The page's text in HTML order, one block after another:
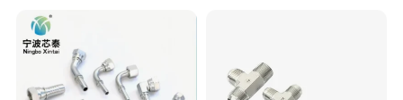
Agricultural, Salt Spray
Tested